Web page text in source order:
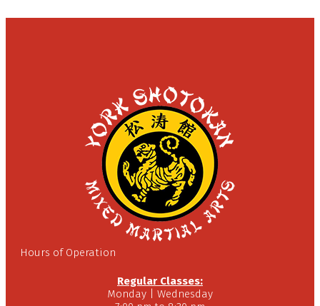
Hours of Operation
Regular Classes:
Monday | Wednesday